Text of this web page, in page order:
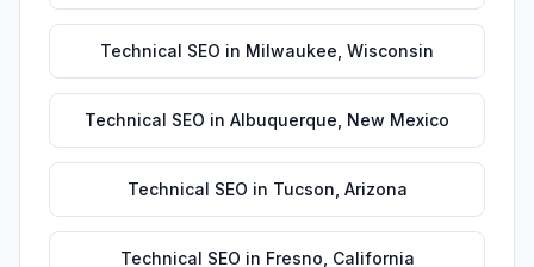
Technical SEO in Milwaukee Wisconsin
Technical SEO in Albuquerque New Mexico
Technical SEO in Tucson Arizona
Technical SEO in Fresno California